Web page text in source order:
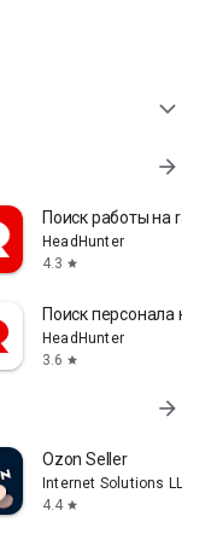
expand_more
arrow_forward
Поиск работы на
HeadHunter
4.3 star
Поиск персонала на
HeadHunter
3.6 star
arrow_forward
Ozon Seller
Internet Solutions LLC
4.4 star